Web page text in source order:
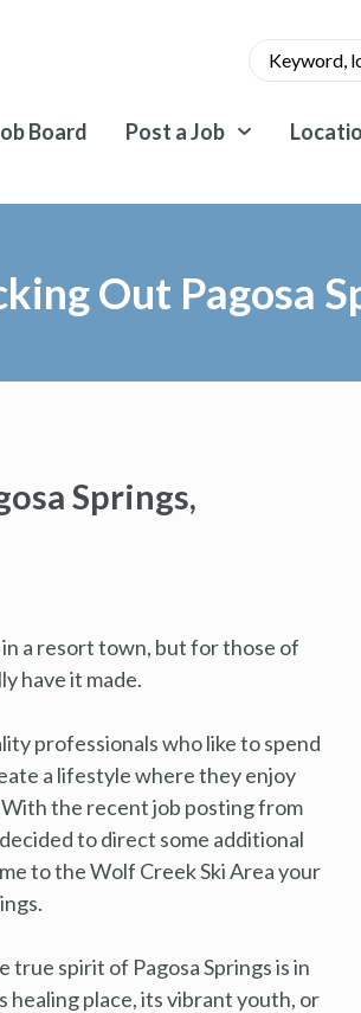
Board Post a Job
Out Pagosa
Springs,
a resort town, but for those of
have it made.
professionals who like to spend
a lifestyle where they enjoy
the recent job posting from
to direct some additional
to the Wolf Creek Ski Area your
spirit of Pagosa Springs is in
place, its vibrant youth, or